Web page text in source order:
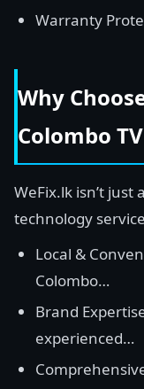
Warranty
Why
Colombo
WeFix.lk isn’t
technology
Local &
Colombo…
Brand
experienced…